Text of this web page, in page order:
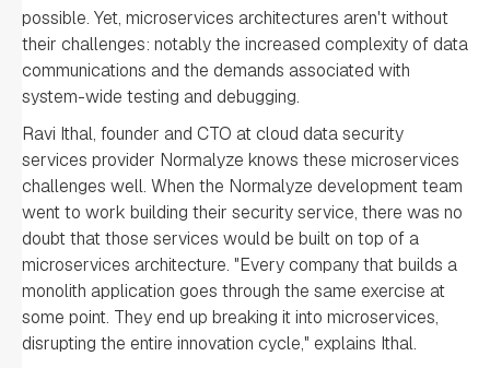
possible. Yet, microservices architectures aren't without
their challenges: notably the increased complexity of data
communications and the demands associated with
system-wide testing and debugging.
Ravi Ithal, founder and CTO at cloud data security
services provider Normalyze knows these microservices
challenges well. When the Normalyze development team
went to work building their security service, there was no
doubt that those services would be built on top of a
microservices architecture. "Every company that builds a
monolith application goes through the same exercise at
some point. They end up breaking it into microservices,
disrupting the entire innovation cycle," explains Ithal.